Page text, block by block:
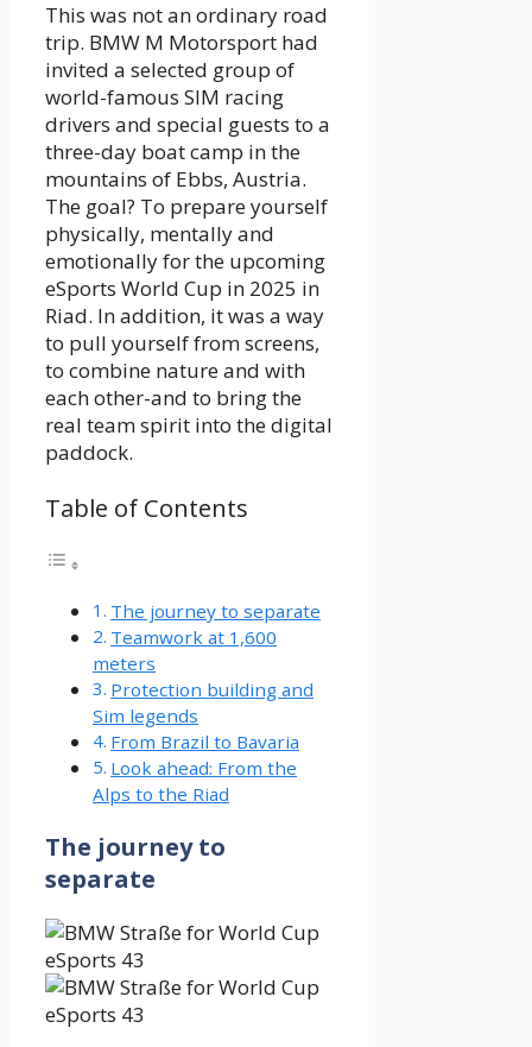
This was not an ordinary road
trip. BMW M Motorsport had
invited a selected group of
world-famous SIM racing
drivers and special guests to a
three-day boat camp in the
mountains of Ebbs, Austria.
The goal? To prepare yourself
physically, mentally and
emotionally for the upcoming
eSports World Cup in 2025 in
Riad. In addition, it was a way
to pull yourself from screens,
to combine nature and with
each other-and to bring the
real team spirit into the digital
paddock.
Table of Contents
The journey to separate
Teamwork at 1,600
meters
Protection building and
Sim legends
From Brazil to Bavaria
Look ahead: From the
Alps to the Riad
The journey to
separate